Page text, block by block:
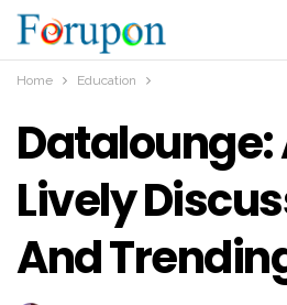
Home Education
Datalounge:
Lively
And